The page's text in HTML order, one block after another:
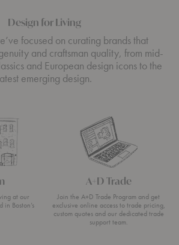
Design for Living
focused on curating brands that
and craftsman quality, from mid-
and European design icons to the
emerging design.
at our
Boston’s
A+D Trade
Join the A+D Trade Program and get
exclusive online access to trade pricing,
custom quotes and our dedicated trade
support team.